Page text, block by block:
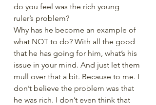
do you feel was the rich young
ruler’s problem?
Why has he become an example of
what NOT to do? With all the good
that he has going for him, what’s his
issue in your mind. And just let them
mull over that a bit. Because to me. I
don’t believe the problem was that
he was rich. I don’t even think that